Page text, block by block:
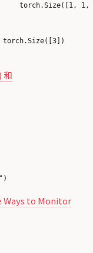
torch.Size([1,
torch.Size([3])
和
to Monitor